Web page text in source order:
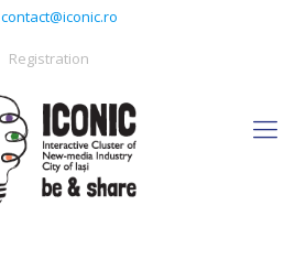
contact@iconic.ro
Registration